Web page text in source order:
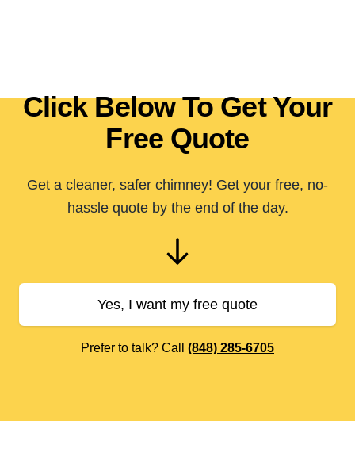
Click Below To Get Your
Free Quote
Get a cleaner, safer chimney! Get your free, no-
hassle quote by the end of the day.
Yes, I want my free quote
Prefer to talk? Call (848) 285-6705